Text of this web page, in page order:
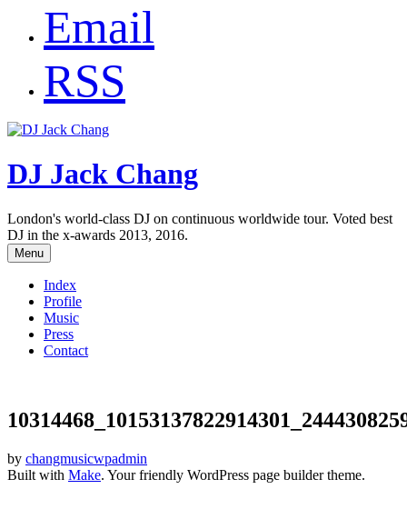
Email
RSS
DJ Jack Chang
London's world-class DJ on continuous worldwide tour. Voted best
DJ in the x-awards 2013, 2016.
Menu
Index
Profile
Music
Press
Contact
by changmusicwpadmin
Built with Make. Your friendly WordPress page builder theme.